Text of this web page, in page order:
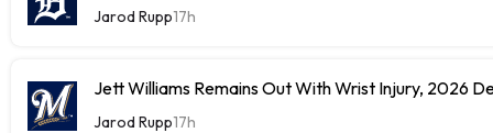
Jarod Rupp17h
Jett Williams Remains Out With Wrist Injury, 2026
Jarod Rupp17h